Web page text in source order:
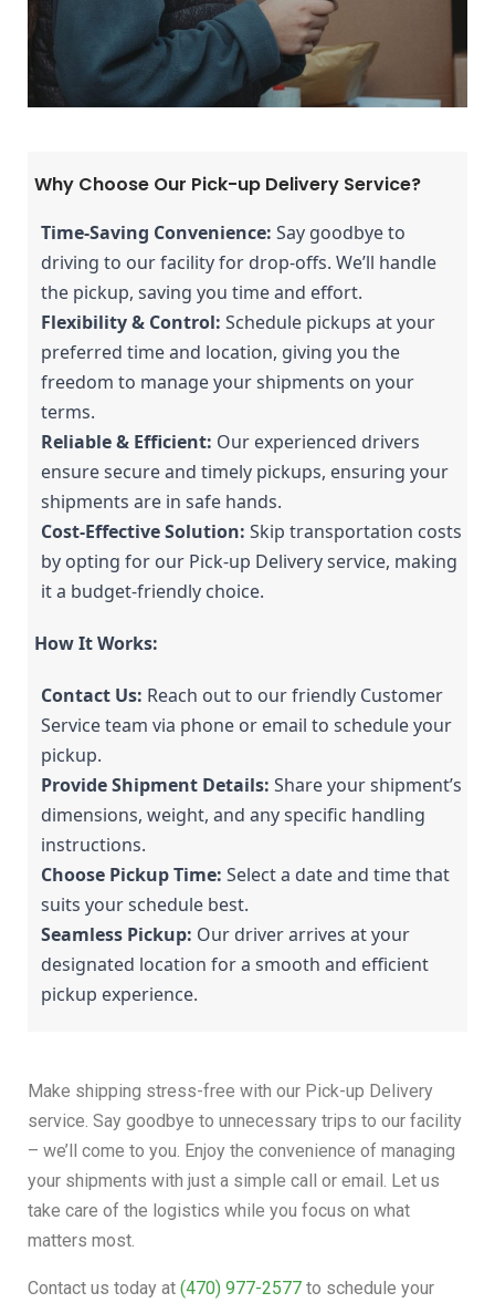
Why Choose Our Pick-up Delivery Service?
Time-Saving Convenience: Say goodbye to
driving to our facility for drop-offs. We’ll handle
the pickup, saving you time and effort.
Flexibility & Control: Schedule pickups at your
preferred time and location, giving you the
freedom to manage your shipments on your
terms.
Reliable & Efficient: Our experienced drivers
ensure secure and timely pickups, ensuring your
shipments are in safe hands.
Cost-Effective Solution: Skip transportation costs
by opting for our Pick-up Delivery service, making
it a budget-friendly choice.
How It Works:
Contact Us: Reach out to our friendly Customer
Service team via phone or email to schedule your
pickup.
Provide Shipment Details: Share your shipment’s
dimensions, weight, and any specific handling
instructions.
Choose Pickup Time: Select a date and time that
suits your schedule best.
Seamless Pickup: Our driver arrives at your
designated location for a smooth and efficient
pickup experience.
Make shipping stress-free with our Pick-up Delivery
service. Say goodbye to unnecessary trips to our facility
– we’ll come to you. Enjoy the convenience of managing
your shipments with just a simple call or email. Let us
take care of the logistics while you focus on what
matters most.
Contact us today at (470) 977-2577 to schedule your